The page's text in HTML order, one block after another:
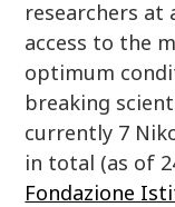
researchers
access to the
optimum
breaking
currently 7
in total (as of
Fondazione